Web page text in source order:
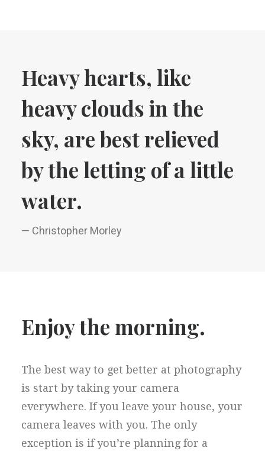
Heavy hearts, like
heavy clouds in the
sky, are best relieved
by the letting of a little
water.
— Christopher Morley
Enjoy the morning.
The best way to get better at photography
is start by taking your camera
everywhere. If you leave your house, your
camera leaves with you. The only
exception is if you’re planning for a